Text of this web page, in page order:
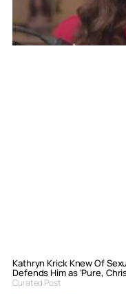
Kathryn Krick Knew Of
Defends Him as ‘Pure,
Curated Post